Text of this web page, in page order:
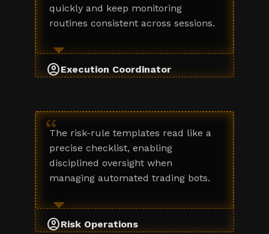
quickly and keep monitoring
routines consistent across sessions.
account_circleExecution Coordinator
“
The risk-rule templates read like a
precise checklist, enabling
disciplined oversight when
managing automated trading bots.
account_circleRisk Operations